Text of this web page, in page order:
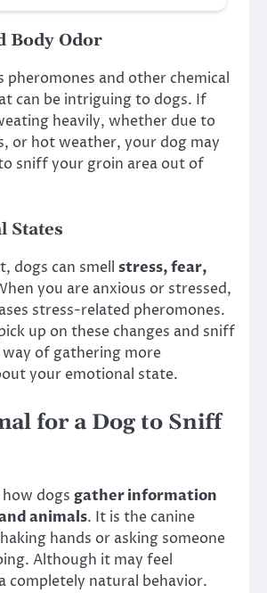
Body Odor
pheromones and other chemical
can be intriguing to dogs. If
heavily, whether due to
or hot weather, your dog may
sniff your groin area out of
States
dogs can smell stress, fear,
you are anxious or stressed,
stress-related pheromones.
up on these changes and sniff
way of gathering more
your emotional state.
for a Dog to Sniff
dogs gather information
animals. It is the canine
hands or asking someone
Although it may feel
completely natural behavior.